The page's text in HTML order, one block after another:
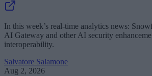
In this week’s real-time analytics news:
AI Gateway and other AI security
interoperability.
Salvatore Salamone
Aug 2, 2026